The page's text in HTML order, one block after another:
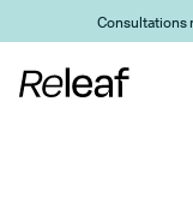
Skip to main content
Consultations